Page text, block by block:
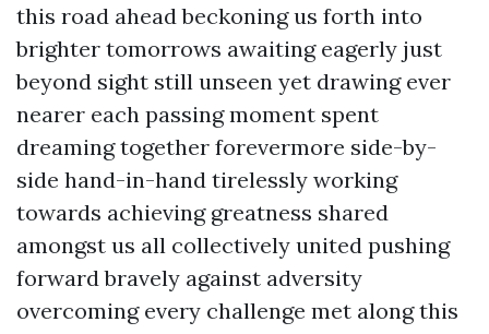
this road ahead beckoning us forth into
brighter tomorrows awaiting eagerly just
beyond sight still unseen yet drawing ever
nearer each passing moment spent
dreaming together forevermore side-by-
side hand-in-hand tirelessly working
towards achieving greatness shared
amongst us all collectively united pushing
forward bravely against adversity
overcoming every challenge met along this